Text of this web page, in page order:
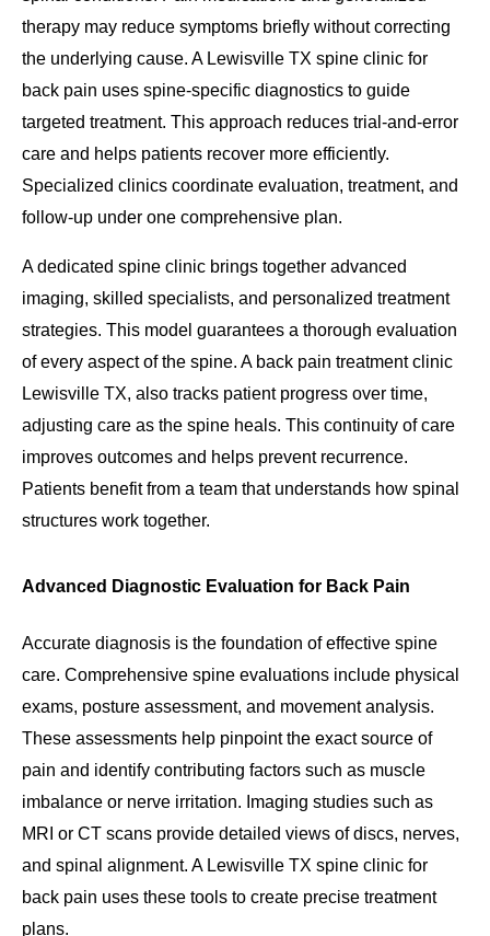
therapy may reduce symptoms briefly without correcting
the underlying cause. A Lewisville TX spine clinic for
back pain uses spine-specific diagnostics to guide
targeted treatment. This approach reduces trial-and-error
care and helps patients recover more efficiently.
Specialized clinics coordinate evaluation, treatment, and
follow-up under one comprehensive plan.
A dedicated spine clinic brings together advanced
imaging, skilled specialists, and personalized treatment
strategies. This model guarantees a thorough evaluation
of every aspect of the spine. A back pain treatment clinic
Lewisville TX, also tracks patient progress over time,
adjusting care as the spine heals. This continuity of care
improves outcomes and helps prevent recurrence.
Patients benefit from a team that understands how spinal
structures work together.
Advanced Diagnostic Evaluation for Back Pain
Accurate diagnosis is the foundation of effective spine
care. Comprehensive spine evaluations include physical
exams, posture assessment, and movement analysis.
These assessments help pinpoint the exact source of
pain and identify contributing factors such as muscle
imbalance or nerve irritation. Imaging studies such as
MRI or CT scans provide detailed views of discs, nerves,
and spinal alignment. A Lewisville TX spine clinic for
back pain uses these tools to create precise treatment
plans.